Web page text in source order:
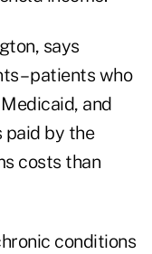
says
– patients who
and
paid by the
costs than
conditions